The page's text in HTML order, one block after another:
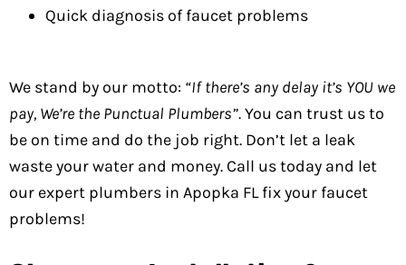
Quick diagnosis of faucet problems
We stand by our motto: “If there’s any delay it’s YOU we
pay, We’re the Punctual Plumbers”. You can trust us to
be on time and do the job right. Don’t let a leak
waste your water and money. Call us today and let
our expert plumbers in Apopka FL fix your faucet
problems!